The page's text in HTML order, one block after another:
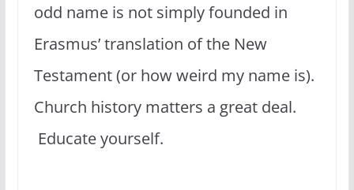
odd name is not simply founded in
Erasmus’ translation of the New
Testament (or how weird my name is).
Church history matters a great deal.
Educate yourself.